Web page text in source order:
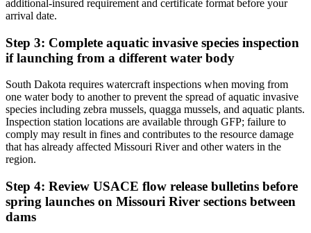
additional-insured requirement and certificate format before your
arrival date.
Step 3: Complete aquatic invasive species inspection
if launching from a different water body
South Dakota requires watercraft inspections when moving from
one water body to another to prevent the spread of aquatic invasive
species including zebra mussels, quagga mussels, and aquatic plants.
Inspection station locations are available through GFP; failure to
comply may result in fines and contributes to the resource damage
that has already affected Missouri River and other waters in the
region.
Step 4: Review USACE flow release bulletins before
spring launches on Missouri River sections between
dams